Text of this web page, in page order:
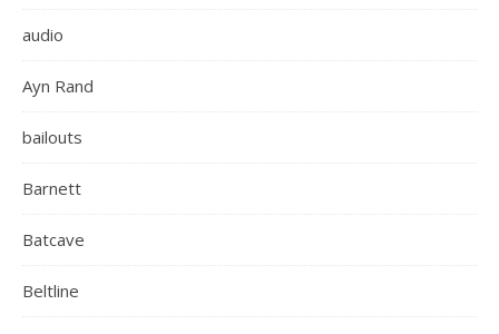
audio
Ayn Rand
bailouts
Barnett
Batcave
Beltline